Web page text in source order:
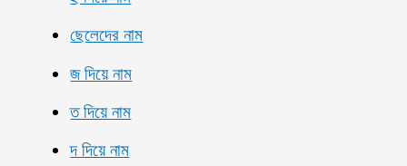
ছেলেদের নাম
জ দিয়ে নাম
ত দিয়ে নাম
দ দিয়ে নাম